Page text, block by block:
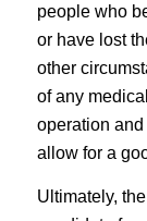
people who
or have lost
other
of any
operation
allow for a
Ultimately,